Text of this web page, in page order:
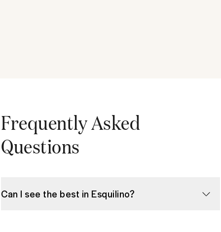
Frequently Asked
Questions
Can I see the best in Esquilino?